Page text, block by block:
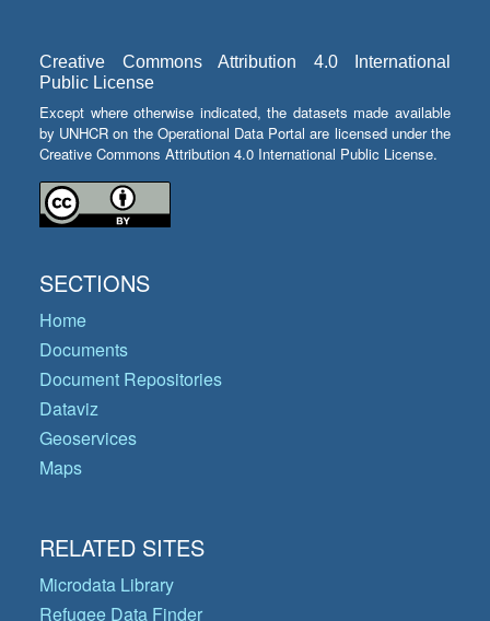
Creative Commons Attribution 4.0 International
Public License
Except where otherwise indicated, the datasets made available
by UNHCR on the Operational Data Portal are licensed under the
Creative Commons Attribution 4.0 International Public License.
SECTIONS
Home
Documents
Document Repositories
Dataviz
Geoservices
Maps
RELATED SITES
Microdata Library
Refugee Data Finder